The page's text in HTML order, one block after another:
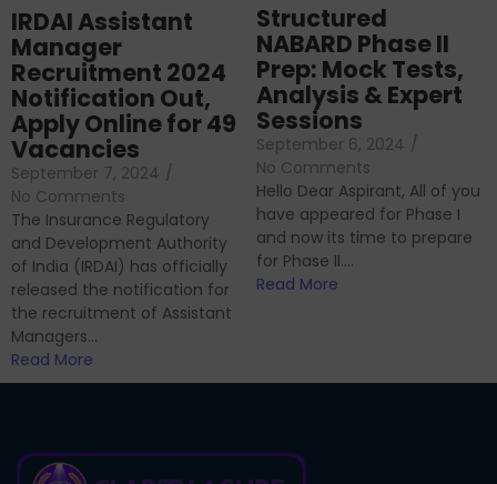
Structured
NABARD Phase II
Prep: Mock Tests,
Analysis & Expert
Sessions
September 6, 2024 /
No Comments
Hello Dear Aspirant, All of you
have appeared for Phase I
and now its time to prepare
for Phase II....
Read More
IRDAI Assistant
Manager
Recruitment 2024
Notification Out,
Apply Online for 49
Vacancies
September 7, 2024 /
No Comments
The Insurance Regulatory
and Development Authority
of India (IRDAI) has officially
released the notification for
the recruitment of Assistant
Managers...
Read More